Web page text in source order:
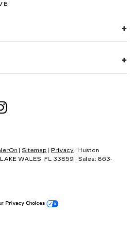
Sitemap Privacy | Huston
LAKE WALES, FL 33859 | Sales: 863-
Privacy Choices